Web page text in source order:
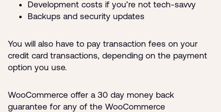
Development costs if you’re not tech-savvy
Backups and security updates
You will also have to pay transaction fees on your
credit card transactions, depending on the payment
option you use.
WooCommerce offer a 30 day money back
guarantee for any of the WooCommerce